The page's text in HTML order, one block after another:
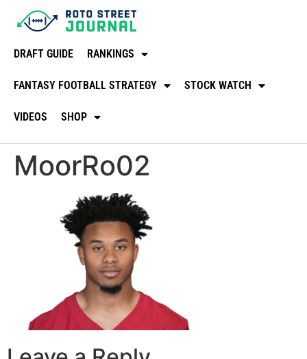
DRAFT GUIDE RANKINGS
FANTASY FOOTBALL STRATEGY STOCK WATCH
VIDEOS SHOP
MoorRo02